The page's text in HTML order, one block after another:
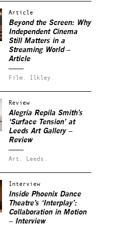
Article
Beyond the Screen: Why
Independent Cinema
Still Matters in a
Streaming World –
Article
Film. Ilkley.
Review
Alegría Repila Smith’s
‘Surface Tension’ at
Leeds Art Gallery –
Review
Art. Leeds.
Interview
Inside Phoenix Dance
Theatre’s ‘Interplay’:
Collaboration in Motion
– Interview